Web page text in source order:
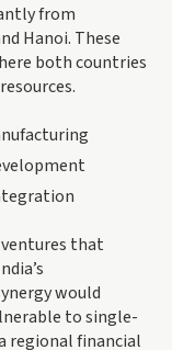
from
Hanoi. These
both countries
that
would
to single-
regional financial